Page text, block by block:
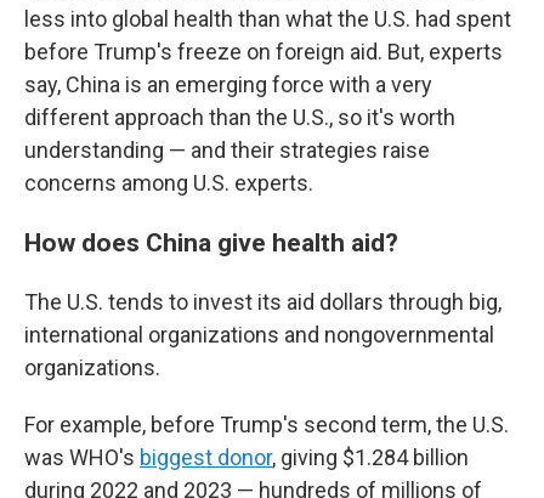
less into global health than what the U.S. had spent
before Trump's freeze on foreign aid. But, experts
say, China is an emerging force with a very
different approach than the U.S., so it's worth
understanding — and their strategies raise
concerns among U.S. experts.
How does China give health aid?
The U.S. tends to invest its aid dollars through big,
international organizations and nongovernmental
organizations.
For example, before Trump's second term, the U.S.
was WHO's biggest donor, giving $1.284 billion
during 2022 and 2023 — hundreds of millions of